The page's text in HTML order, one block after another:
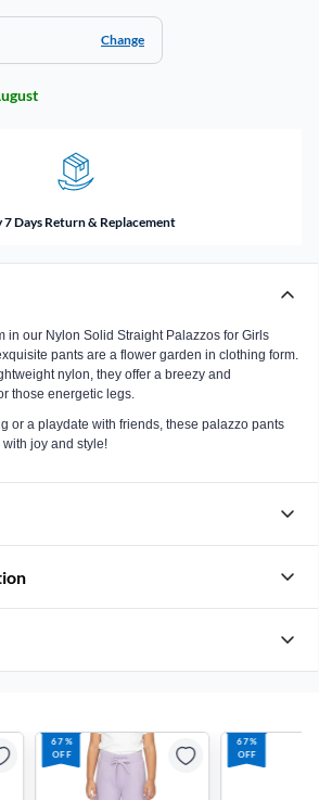
Change
7 Days Return & Replacement
in our Nylon Solid Straight Palazzos for Girls
pants are a flower garden in clothing form.
nylon, they offer a breezy and
those energetic legs.
or a playdate with friends, these palazzo pants
joy and style!
67%
OFF
67%
OFF